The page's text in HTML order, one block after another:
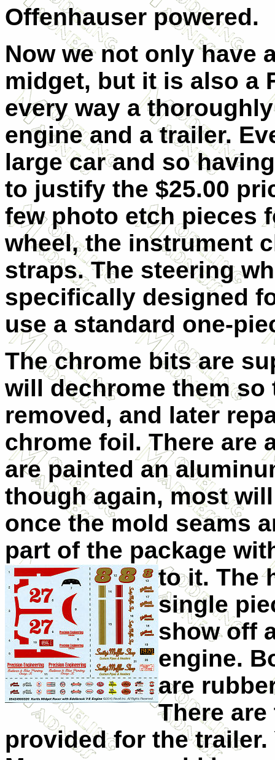
Offenhauser powered.
Now we not only have
midget, but it is also a
every way a
engine and a trailer.
large car and so
to justify the $25.00
few photo etch pieces
wheel, the instrument
straps. The steering
specifically designed
use a standard one-
The chrome bits are
will dechrome them so
removed, and later
chrome foil. There are
are painted an
though again, most
once the mold seams
part of the package
to it. The
single
show off
engine.
are
There
provided for the trailer.